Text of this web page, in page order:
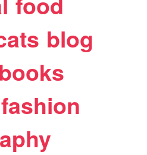
blog
books
fashion